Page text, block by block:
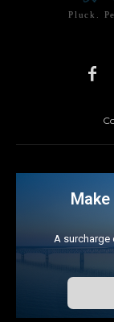
Pluck.
A surcharge